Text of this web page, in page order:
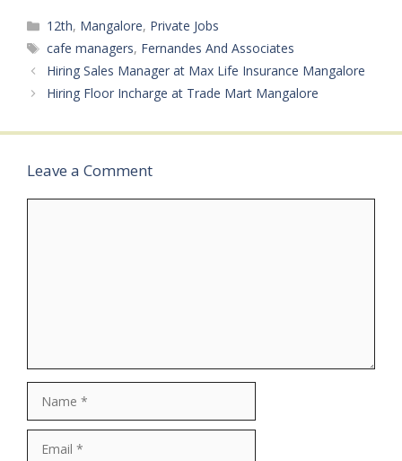
4Qualifications: 12th
Pass & AboveCategory:
Private JobMale/Female:
All GendersAge Limit: As
per company
₹85,000…
Categories
12th, Mangalore, Private Jobs
Tags
cafe managers, Fernandes And Associates
Hiring Sales Manager at Max Life Insurance Mangalore
Hiring Floor Incharge at Trade Mart Mangalore
Leave a Comment
Comment
Name
Email